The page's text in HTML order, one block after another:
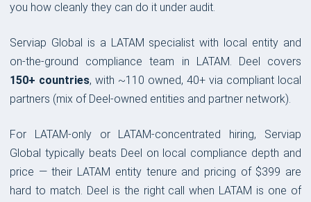
you how cleanly they can do it under audit.
Serviap Global is a LATAM specialist with local entity and
on-the-ground compliance team in LATAM. Deel covers
150+ countries, with ~110 owned, 40+ via compliant local
partners (mix of Deel-owned entities and partner network).
For LATAM-only or LATAM-concentrated hiring, Serviap
Global typically beats Deel on local compliance depth and
price — their LATAM entity tenure and pricing of $399 are
hard to match. Deel is the right call when LATAM is one of